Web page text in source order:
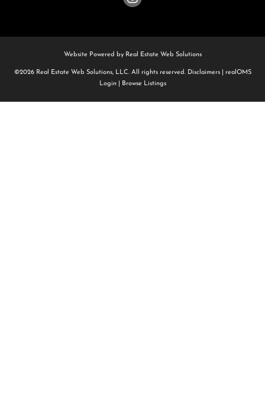
Website Powered by Real Estate Web Solutions
©2026 Real Estate Web Solutions, LLC. All rights reserved. Disclaimers|
realOMS
Login| Browse Listings